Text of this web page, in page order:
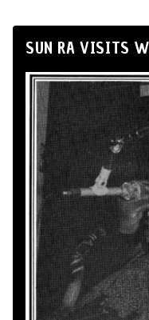
SUN RA VISITS